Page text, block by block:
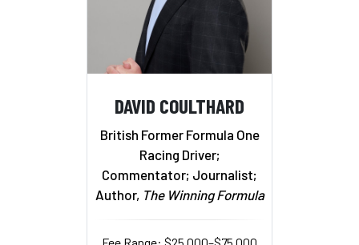
DAVID COULTHARD
British Former Formula One
Racing Driver;
Commentator; Journalist;
Author, The Winning Formula
Fee Range: $25,000–$75,000